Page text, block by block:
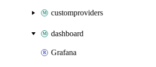
customproviders
dashboard
Grafana